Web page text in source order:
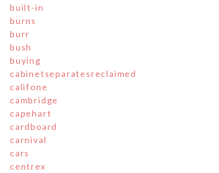
built-in
burns
burr
bush
buying
cabinetseparatesreclaimed
califone
cambridge
capehart
cardboard
carnival
cars
centrex